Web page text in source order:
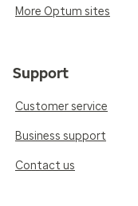
More Optum sites
Support
Customer service
Business support
Contact us